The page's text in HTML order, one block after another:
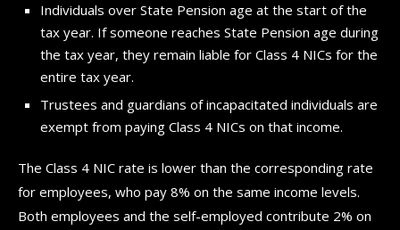
Individuals over State Pension age at the start of the
tax year. If someone reaches State Pension age during
the tax year, they remain liable for Class 4 NICs for the
entire tax year.
Trustees and guardians of incapacitated individuals are
exempt from paying Class 4 NICs on that income.
The Class 4 NIC rate is lower than the corresponding rate
for employees, who pay 8% on the same income levels.
Both employees and the self-employed contribute 2% on